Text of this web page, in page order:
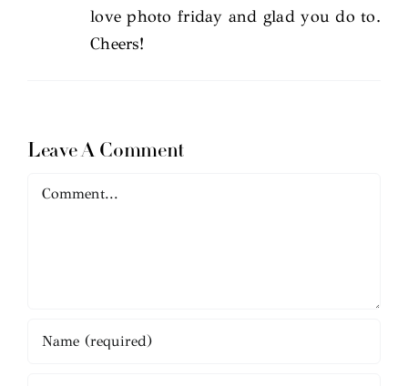
love photo friday and glad you do to.
Cheers!
Leave A Comment
Comment